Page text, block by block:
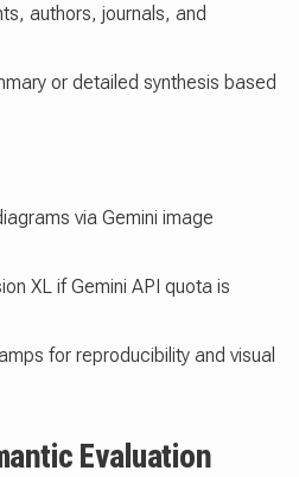
authors, journals, and
or detailed synthesis based
via Gemini image
XL if Gemini API quota is
for reproducibility and visual
Evaluation